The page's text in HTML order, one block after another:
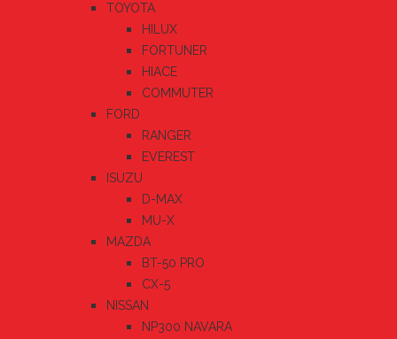
TOYOTA
HILUX
FORTUNER
HIACE
COMMUTER
FORD
RANGER
EVEREST
ISUZU
D-MAX
MU-X
MAZDA
BT-50 PRO
CX-5
NISSAN
NP300 NAVARA